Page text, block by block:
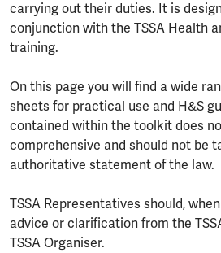
carrying out their duties. It is
conjunction with the TSSA Health
training.
On this page you will find a wide
sheets for practical use and H&S
contained within the toolkit does
comprehensive and should not be
authoritative statement of the law.
TSSA Representatives should,
advice or clarification from the
TSSA Organiser.